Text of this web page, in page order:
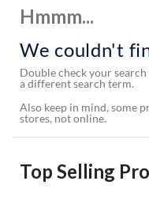
Hmmm...
We couldn't
Double check your
a different search term.
Also keep in mind, some
stores, not online.
Top Selling